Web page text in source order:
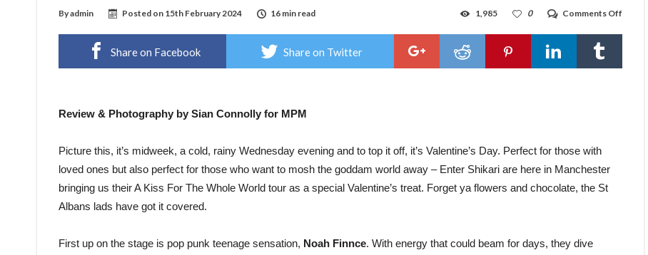
Byadmin Posted on 15th February 2024 16 min read Comments Off
Review:
on
0
1,985
Share on Facebook Share on Twitter
Review & Photography by Sian Connolly for MPM
Picture this, it’s midweek, a cold, rainy Wednesday evening and to top it off, it’s Valentine’s Day. Perfect for those with
loved ones but also perfect for those who want to mosh the goddam world away – Enter Shikari are here in Manchester
bringing us their A Kiss For The Whole World tour as a special Valentine’s treat. Forget ya flowers and chocolate, the St
Albans lads have got it covered.
First up on the stage is pop punk teenage sensation, Noah Finnce. With energy that could beam for days, they dive